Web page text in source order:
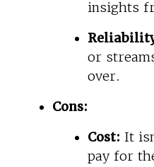
insights
or
over.
Cons:
Cost: It
pay for